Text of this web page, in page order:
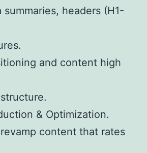
headers (H1-
and content high
& Optimization.
content that rates